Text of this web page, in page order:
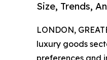
Size, Trends,
LONDON,
luxury goods